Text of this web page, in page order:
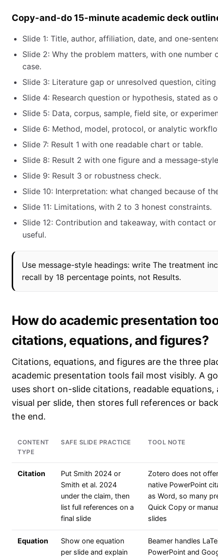
Copy-and-do 15-minute academic deck
Slide 1: Title, author, affiliation, date, and one-
Slide 2: Why the problem matters, with one number
case.
Slide 3: Literature gap or unresolved question,
Slide 4: Research question or hypothesis, stated as
Slide 5: Data, corpus, sample, field site, or
Slide 6: Method, model, protocol, or analytic
Slide 7: Result 1 with one readable chart or table.
Slide 8: Result 2 with one figure and a message-
Slide 9: Result 3 or robustness check.
Slide 10: Interpretation: what changed because of
Slide 11: Limitations, with 2 to 3 honest constraints.
Slide 12: Contribution and takeaway, with contact
useful.
Use message-style headings: write The treatment
recall by 18 percentage points, not Results.
How do academic presentation
citations, equations, and figures?
Citations, equations, and figures are the three
academic presentation tools fail most visibly. A
uses short on-slide citations, readable equations,
visual per slide, then stores full references or
the end.
CONTENT
TYPE
SAFE SLIDE PRACTICE TOOL NOTE
Citation
Put Smith 2024 or
Smith et al. 2024
under the claim, then
list full references on a
final slide
Zotero does not
native PowerPoint
as Word, so many
Quick Copy or
slides
Equation
Show one equation
per slide and explain
Beamer handles
PowerPoint and